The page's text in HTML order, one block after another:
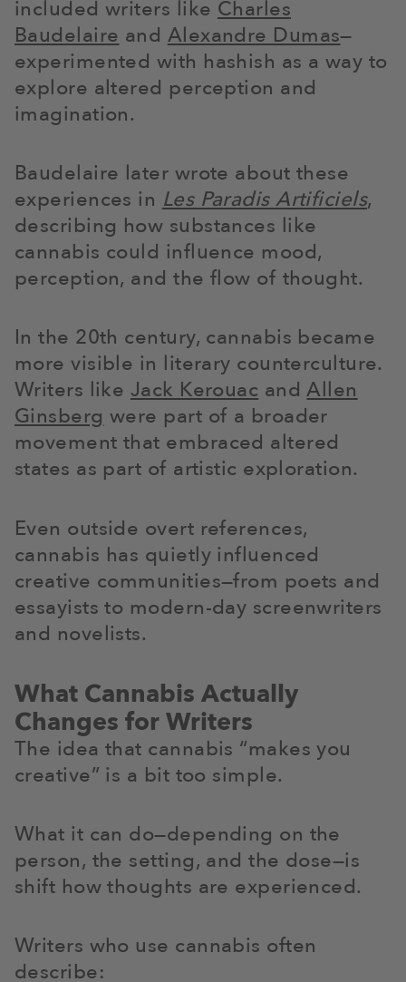
included writers like Charles
Baudelaire and Alexandre Dumas—
experimented with hashish as a way to
explore altered perception and
imagination.
Baudelaire later wrote about these
experiences in Les Paradis Artificiels,
describing how substances like
cannabis could influence mood,
perception, and the flow of thought.
In the 20th century, cannabis became
more visible in literary counterculture.
Writers like Jack Kerouac andAllen
Ginsberg were part of a broader
movement that embraced altered
states as part of artistic exploration.
Even outside overt references,
cannabis has quietly influenced
creative communities—from poets and
essayists to modern-day screenwriters
and novelists.
What Cannabis Actually
Changes for Writers
The idea that cannabis “makes you
creative” is a bit too simple.
What it can do—depending on the
person, the setting, and the dose—is
shift how thoughts are experienced.
Writers who use cannabis often
describe: